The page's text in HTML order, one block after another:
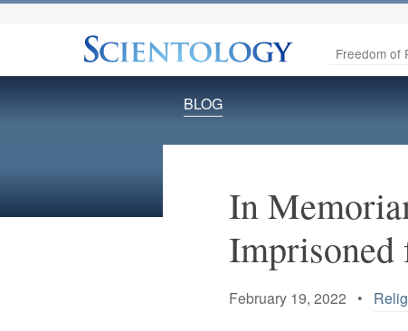
Freedom of
BLOG
In
Imprisoned
February 19, 2022 •